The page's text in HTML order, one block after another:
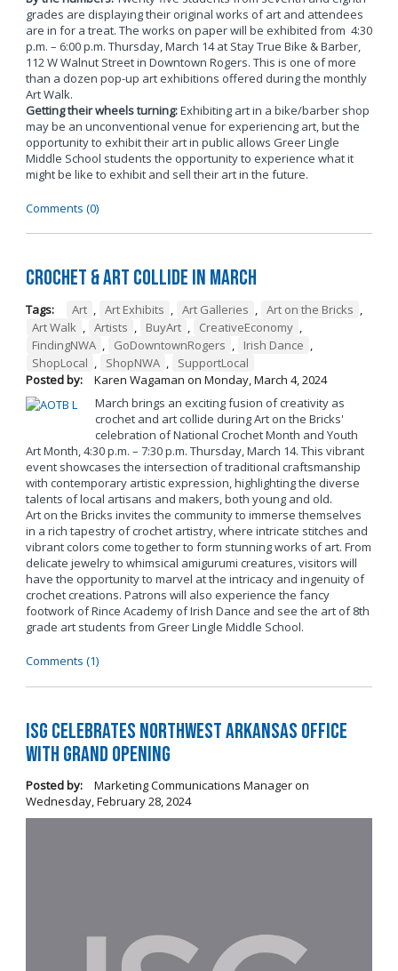
grades are displaying their original works of art and attendees
are in for a treat. The works on paper will be exhibited from 4:30
p.m. – 6:00 p.m. Thursday, March 14 at Stay True Bike & Barber,
112 W Walnut Street in Downtown Rogers. This is one of more
than a dozen pop-up art exhibitions offered during the monthly
Art Walk.
Getting their wheels turning:Exhibiting art in a bike/barber shop
may be an unconventional venue for experiencing art, but the
opportunity to exhibit their art in public allows Greer Lingle
Middle School students the opportunity to experience what it
might be like to exhibit and sell their art in the future.
Comments (0)
Crochet & Art Collide in March
Tags: Art , Art Exhibits , Art Galleries , Art on the Bricks ,
Art Walk , Artists , BuyArt , CreativeEconomy ,
FindingNWA , GoDowntownRogers , Irish Dance ,
ShopLocal , ShopNWA ,
SupportLocal
Posted by:
Karen Wagaman on Monday, March 4, 2024
March brings an exciting fusion of creativity as
crochet and art collide during Art on the Bricks'
celebration of National Crochet Month and Youth
Art Month, 4:30 p.m. – 7:30 p.m. Thursday, March 14. This vibrant
event showcases the intersection of traditional craftsmanship
with contemporary artistic expression, highlighting the diverse
talents of local artisans and makers, both young and old.
Art on the Bricks invites the community to immerse themselves
in a rich tapestry of crochet artistry, where intricate stitches and
vibrant colors come together to form stunning works of art. From
delicate jewelry to whimsical amigurumi creatures, visitors will
have the opportunity to marvel at the intricacy and ingenuity of
crochet creations. Patrons will also experience the fancy
footwork of Rince Academy of Irish Dance and see the art of 8th
grade art students from Greer Lingle Middle School.
Comments (1)
ISG Celebrates Northwest Arkansas Office
with Grand Opening
Posted by: Marketing Communications Manageron
Wednesday, February 28, 2024